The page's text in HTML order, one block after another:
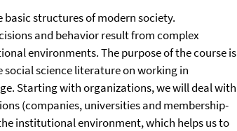
structures of modern society.
and behavior result from complex
environments. The purpose of the course is
science literature on working in
Starting with organizations, we will deal with
(companies, universities and membership-
institutional environment, which helps us to